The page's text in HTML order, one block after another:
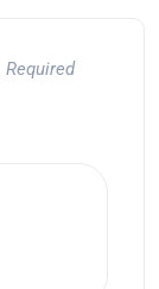
Required